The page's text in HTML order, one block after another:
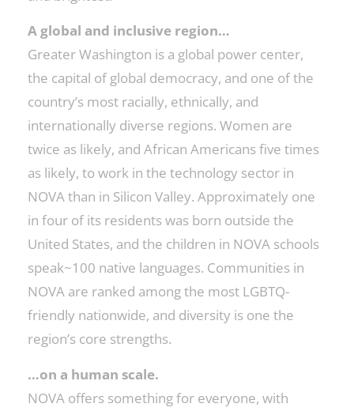
A global and inclusive region…
Greater Washington is a global power center,
the capital of global democracy, and one of the
country’s most racially, ethnically, and
internationally diverse regions. Women are
twice as likely, and African Americans five times
as likely, to work in the technology sector in
NOVA than in Silicon Valley. Approximately one
in four of its residents was born outside the
United States, and the children in NOVA schools
speak~100 native languages. Communities in
NOVA are ranked among the most LGBTQ-
friendly nationwide, and diversity is one the
region’s core strengths.
…on a human scale.
NOVA offers something for everyone, with